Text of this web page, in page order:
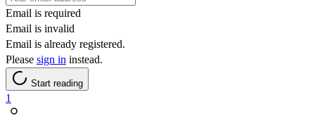
Email is required
Email is invalid
Email is already registered.
Please sign in instead.
Start reading
1